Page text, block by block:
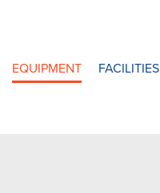
EQUIPMENT FACILITIES